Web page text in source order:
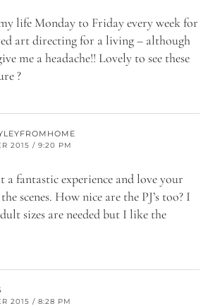
life Monday to Friday every week for
art directing for a living – although
me a headache!! Lovely to see these
?
2015 / 9:20 PM
fantastic experience and love your
scenes. How nice are the PJ’s too? I
sizes are needed but I like the
2015 / 8:28 PM